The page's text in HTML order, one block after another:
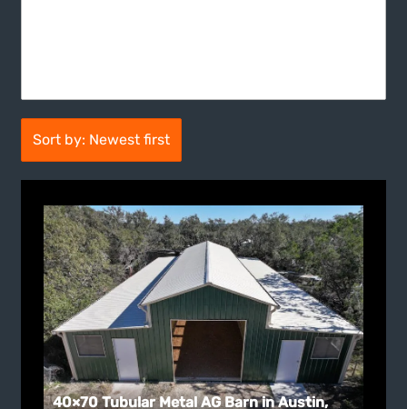
Sort by: Newest first
40×70 Tubular Metal AG Barn in Austin,